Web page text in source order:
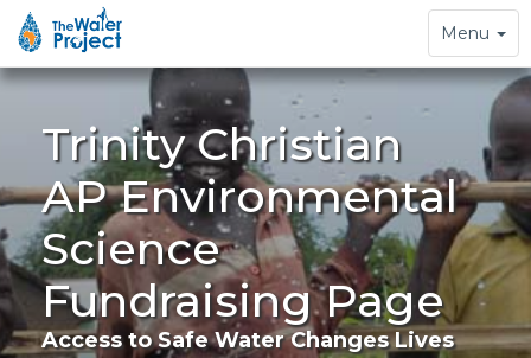
Toggle
navigation
Menu
Trinity Christian
AP Environmental
Science
Fundraising Page
Access to Safe Water Changes Lives